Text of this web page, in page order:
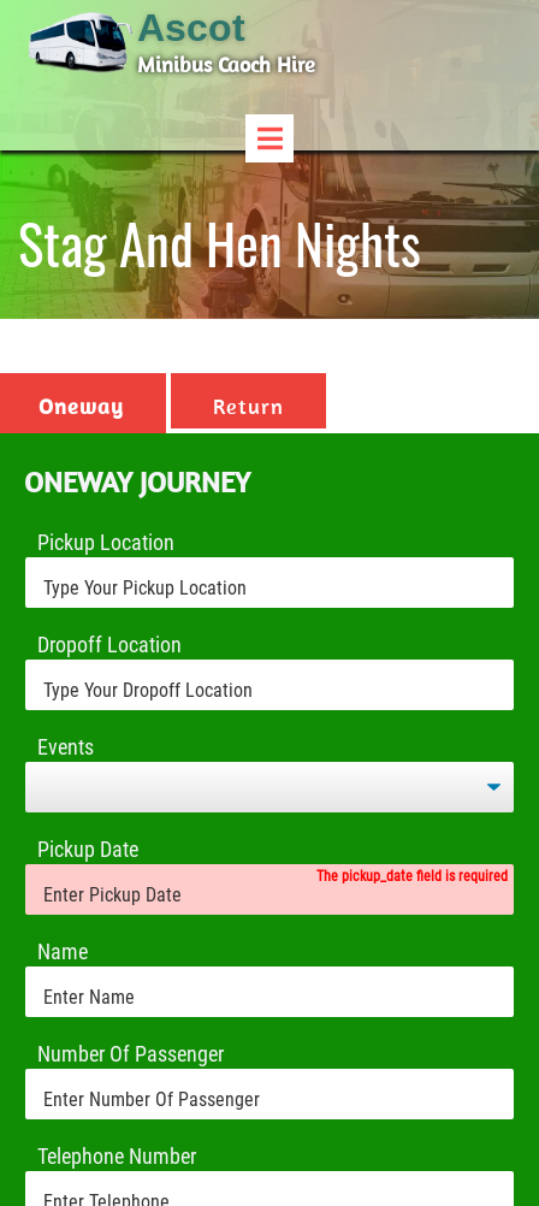
Ascot
Minibus Caoch Hire
Stag And Hen Nights
Oneway Return
ONEWAY JOURNEY
Pickup Location
Dropoff Location
Events
Pickup Date
The pickup_date field is required
Name
Number Of Passenger
Telephone Number